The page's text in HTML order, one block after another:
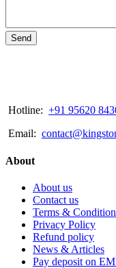
Send
Hotline: +91 95620
Email:
About
About us
Contact us
Terms &
Privacy Policy
Refund policy
News & Articles
Pay deposit on